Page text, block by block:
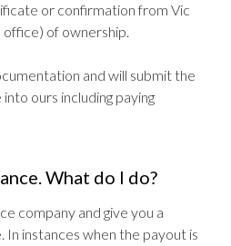
or confirmation from Vic
of ownership.
and will submit the
ours including paying
What do I do?
company and give you a
instances when the payout is